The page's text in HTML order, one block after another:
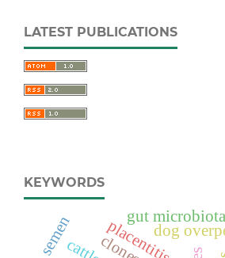
LATEST PUBLICATIONS
KEYWORDS
dog
clones
placentitis
gut microbiota
semen